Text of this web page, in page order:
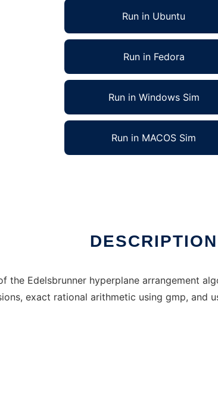
Run in Ubuntu
Run in Fedora
Run in Windows Sim
Run in MACOS Sim
DESCRIPTION
the Edelsbrunner hyperplane arrangement
exact rational arithmetic using gmp, and